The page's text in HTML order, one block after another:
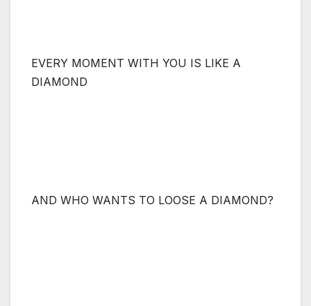
EVERY MOMENT WITH YOU IS LIKE A
DIAMOND
AND WHO WANTS TO LOOSE A DIAMOND?